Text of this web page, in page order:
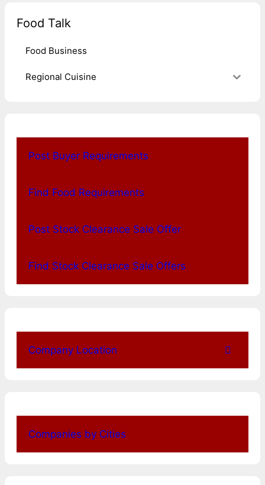
Food Talk
Food Business
Regional Cuisine
Post Buyer Requirements
Find Food Requirements
Post Stock Clearance Sale Offer
Find Stock Clearance Sale Offers
Company Location
Companies by Cities